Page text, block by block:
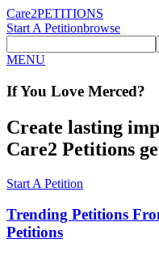
Care2PETITIONS
Start A Petitionbrowse
MENU
If You Love Merced?
Create lasting
Care2 Petitions
Start A Petition
Trending Petitions
Petitions